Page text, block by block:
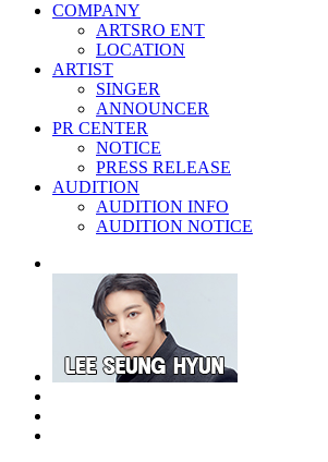
COMPANY
ARTSRO ENT
LOCATION
ARTIST
SINGER
ANNOUNCER
PR CENTER
NOTICE
PRESS RELEASE
AUDITION
AUDITION INFO
AUDITION NOTICE